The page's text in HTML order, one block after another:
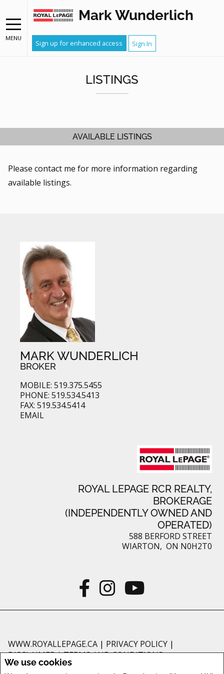
We use cookies
MENU
Mark Wunderlich
Sign up for enhanced access Sign In
LISTINGS
AVAILABLE LISTINGS
Please contact me for more information regarding
available listings.
MARK WUNDERLICH
BROKER
MOBILE: 519.375.5455
PHONE: 519.534.5413
FAX: 519.534.5414
EMAIL
ROYAL LEPAGE RCR REALTY,
BROKERAGE
(INDEPENDENTLY OWNED AND
OPERATED)
588 BERFORD STREET
WIARTON, ON N0H2T0
WWW.ROYALLEPAGE.CA | PRIVACY POLICY |
DISCLAIMER|TERMS AND CONDITIONS